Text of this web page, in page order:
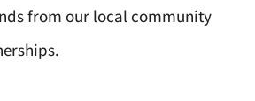
from our local community